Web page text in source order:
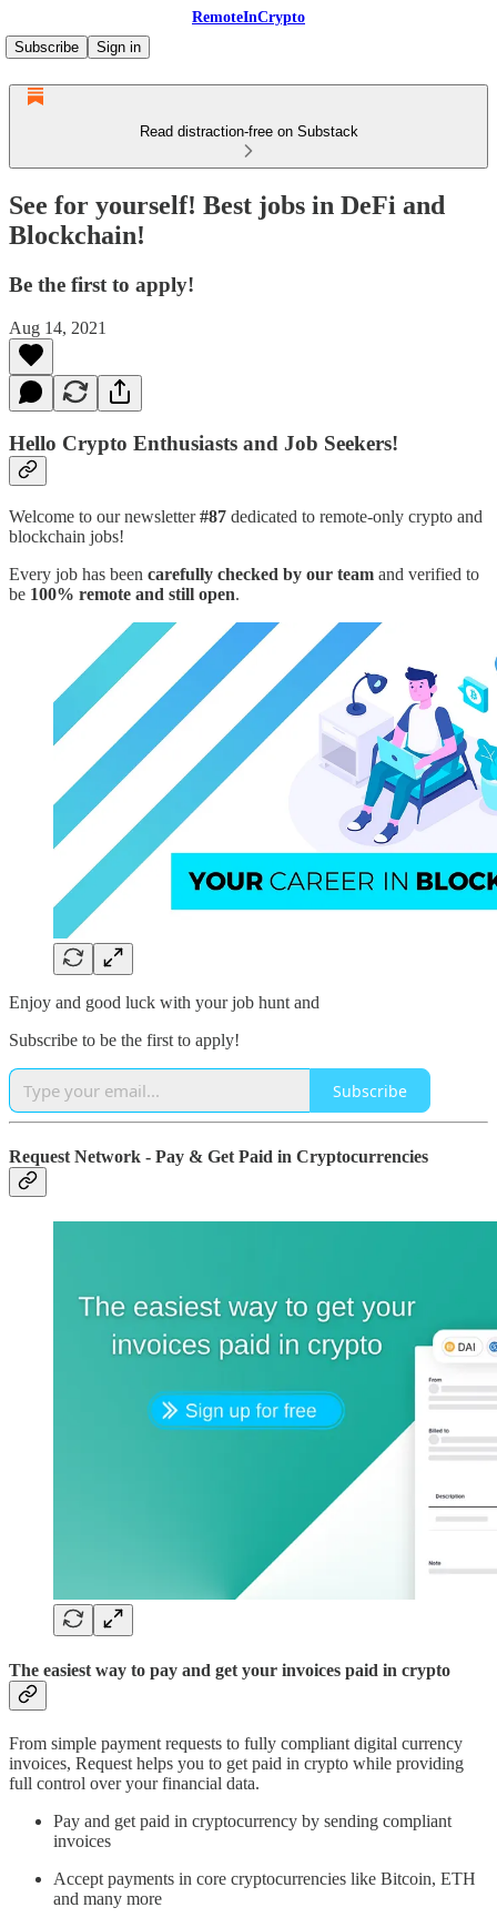
RemoteInCrypto
Subscribe
Sign in
Read distraction-free on Substack
See for yourself! Best jobs in DeFi and
Blockchain!
Be the first to apply!
Aug 14, 2021
Hello Crypto Enthusiasts and Job Seekers!
Welcome to our newsletter#87 dedicated to remote-only crypto and
blockchain jobs!
Every job has been carefully checked by our team and verified to
be 100% remote and still open.
Enjoy and good luck with your job hunt and
Subscribe to be the first to apply!
Subscribe
Request Network - Pay & Get Paid in Cryptocurrencies
The easiest way to pay and get your invoices paid in crypto
From simple payment requests to fully compliant digital currency
invoices, Request helps you to get paid in crypto while providing
full control over your financial data.
Pay and get paid in cryptocurrency by sending compliant
invoices
Accept payments in core cryptocurrencies like Bitcoin, ETH
and many more